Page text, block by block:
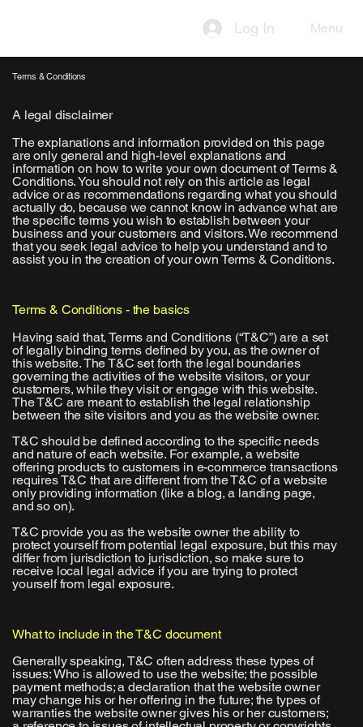
Menu
Log In
Terms & Conditions
A legal disclaimer
The explanations and information provided on this page
are only general and high-level explanations and
information on how to write your own document of Terms &
Conditions. You should not rely on this article as legal
advice or as recommendations regarding what you should
actually do, because we cannot know in advance what are
the specific terms you wish to establish between your
business and your customers and visitors. We recommend
that you seek legal advice to help you understand and to
assist you in the creation of your own Terms & Conditions.
Terms & Conditions - the basics
Having said that, Terms and Conditions (“T&C”) are a set
of legally binding terms defined by you, as the owner of
this website. The T&C set forth the legal boundaries
governing the activities of the website visitors, or your
customers, while they visit or engage with this website.
The T&C are meant to establish the legal relationship
between the site visitors and you as the website owner.
T&C should be defined according to the specific needs
and nature of each website. For example, a website
offering products to customers in e-commerce transactions
requires T&C that are different from the T&C of a website
only providing information (like a blog, a landing page,
and so on).
T&C provide you as the website owner the ability to
protect yourself from potential legal exposure, but this may
differ from jurisdiction to jurisdiction, so make sure to
receive local legal advice if you are trying to protect
yourself from legal exposure.
What to include in the T&C document
Generally speaking, T&C often address these types of
issues: Who is allowed to use the website; the possible
payment methods; a declaration that the website owner
may change his or her offering in the future; the types of
warranties the website owner gives his or her customers;